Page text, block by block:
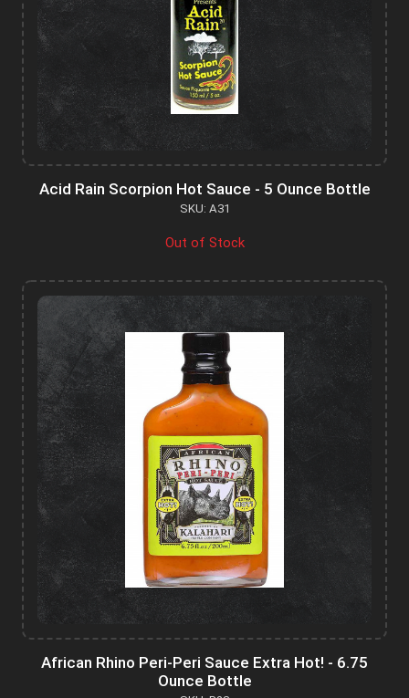
Acid Rain Scorpion Hot Sauce - 5 Ounce Bottle
SKU: A31
Out of Stock
African Rhino Peri-Peri Sauce Extra Hot! - 6.75
Ounce Bottle